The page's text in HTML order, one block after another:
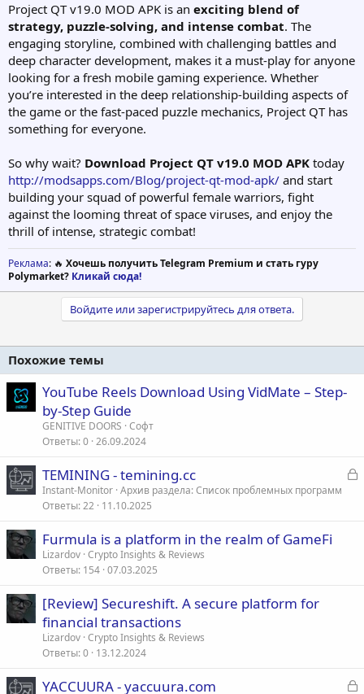
Project QT v19.0 MOD APK is an exciting blend of
strategy, puzzle-solving, and intense combat. The
engaging storyline, combined with challenging battles and
deep character development, makes it a must-play for anyone
looking for a fresh mobile gaming experience. Whether
you’re interested in the deep relationship-building aspects of
the game or the fast-paced puzzle mechanics, Project QT has
something for everyone.
So why wait? Download Project QT v19.0 MOD APK today
http://modsapps.com/Blog/project-qt-mod-apk/ and start
building your squad of powerful female warriors, fight
against the looming threat of space viruses, and enjoy the
thrill of intense, strategic combat!
Реклама: 🔥 Хочешь получить Telegram Premium и стать гуру
Polymarket? Кликай сюда!
Войдите или зарегистрируйтесь для ответа.
Похожие темы
YouTube Reels Download Using VidMate – Step-
by-Step Guide
GENITIVE DOORS Софт
Ответы 0 26.09.2024
З
TEMINING - temining.cc
Instant-Monitor Архив раздела: Список проблемных программ
Ответы 22 11.10.2025
Furmula is a platform in the realm of GameFi
Lizardov Crypto Insights & Reviews
Ответы 154 07.03.2025
[Review] Secureshift. A secure platform for
financial transactions
Lizardov Crypto Insights & Reviews
Ответы 0 13.12.2024
З
YACCUURA - yaccuura.com